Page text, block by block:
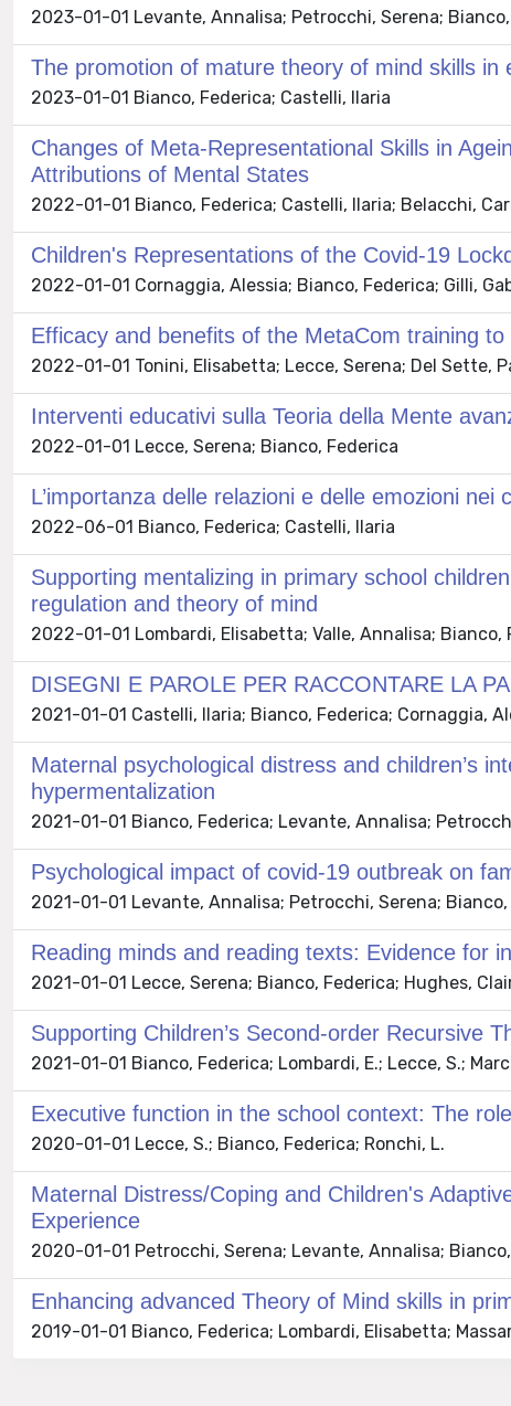
2023-01-01 Levante, Annalisa; Petrocchi, Serena;
The promotion of mature theory of mind skills in
2023-01-01 Bianco, Federica; Castelli, Ilaria
Changes of Meta-Representational Skills in
Attributions of Mental States
2022-01-01 Bianco, Federica; Castelli, Ilaria; Belacchi,
Children's Representations of the Covid-19
2022-01-01 Cornaggia, Alessia; Bianco, Federica; Gilli,
Efficacy and benefits of the MetaCom training
2022-01-01 Tonini, Elisabetta; Lecce, Serena; Del Sette,
Interventi educativi sulla Teoria della Mente
2022-01-01 Lecce, Serena; Bianco, Federica
L’importanza delle relazioni e delle emozioni nei
2022-06-01 Bianco, Federica; Castelli, Ilaria
Supporting mentalizing in primary school
regulation and theory of mind
2022-01-01 Lombardi, Elisabetta; Valle, Annalisa;
DISEGNI E PAROLE PER RACCONTARE LA
2021-01-01 Castelli, Ilaria; Bianco, Federica; Cornaggia,
Maternal psychological distress and children’s
hypermentalization
2021-01-01 Bianco, Federica; Levante, Annalisa;
Psychological impact of covid-19 outbreak on
2021-01-01 Levante, Annalisa; Petrocchi, Serena;
Reading minds and reading texts: Evidence for
2021-01-01 Lecce, Serena; Bianco, Federica; Hughes,
Supporting Children’s Second-order Recursive
2021-01-01 Bianco, Federica; Lombardi, E.; Lecce, S.;
Executive function in the school context: The
2020-01-01 Lecce, S.; Bianco, Federica; Ronchi, L.
Maternal Distress/Coping and Children's
Experience
2020-01-01 Petrocchi, Serena; Levante, Annalisa;
Enhancing advanced Theory of Mind skills in
2019-01-01 Bianco, Federica; Lombardi, Elisabetta;